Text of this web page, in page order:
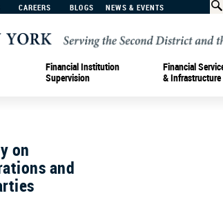
CAREERS BLOGS NEWS & EVENTS
Financial Institution
Supervision
Financial
& Infrastructure
on
and